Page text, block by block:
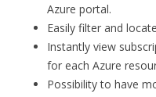
Azure portal.
Easily filter and
Instantly view
for each Azure
Possibility to have